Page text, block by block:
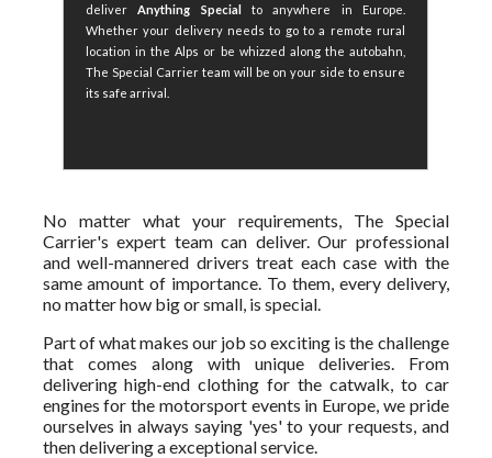
deliver Anything Special to anywhere in Europe.
Whether your delivery needs to go to a remote rural
location in the Alps or be whizzed along the autobahn,
The Special Carrier team will be on your side to ensure
its safe arrival.
No matter what your requirements, The Special
Carrier's expert team can deliver. Our professional
and well-mannered drivers treat each case with the
same amount of importance. To them, every delivery,
no matter how big or small, is special.
Part of what makes our job so exciting is the challenge
that comes along with unique deliveries. From
delivering high-end clothing for the catwalk, to car
engines for the motorsport events in Europe, we pride
ourselves in always saying 'yes' to your requests, and
then delivering a exceptional service.